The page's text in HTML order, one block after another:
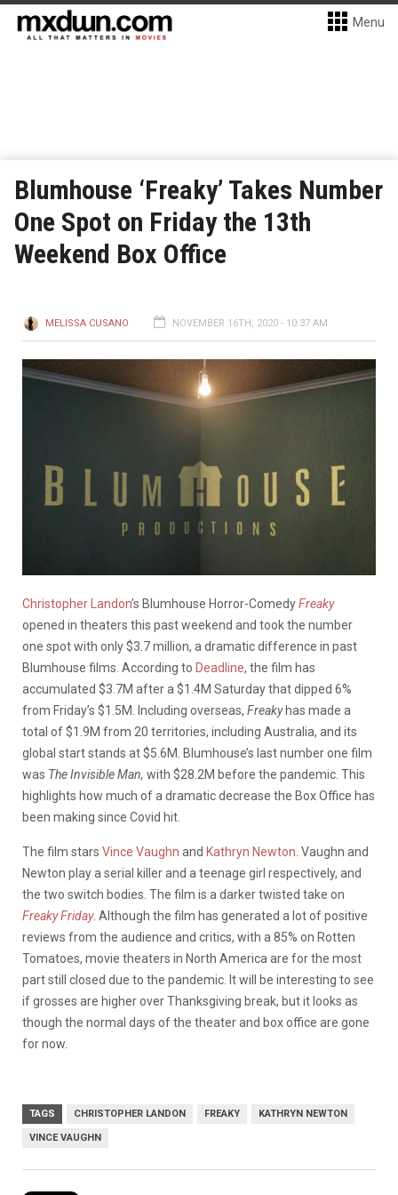
Menu
Blumhouse ‘Freaky’ Takes Number
One Spot on Friday the 13th
Weekend Box Office
MELISSA CUSANO NOVEMBER 16TH, 2020 - 10:37 AM
Christopher Landon’s Blumhouse Horror-ComedyFreaky
opened in theaters this past weekend and took the number
one spot with only $3.7 million, a dramatic difference in past
Blumhouse films. According to Deadline, the film has
accumulated $3.7M after a $1.4M Saturday that dipped 6%
from Friday’s $1.5M. Including overseas, Freakyhas made a
total of $1.9M from 20 territories, including Australia, and its
global start stands at $5.6M. Blumhouse’s last number one film
was The Invisible Man, with $28.2M before the pandemic. This
highlights how much of a dramatic decrease the Box Office has
been making since Covid hit.
The film stars Vince Vaughn and Kathryn Newton . Vaughn and
Newton play a serial killer and a teenage girl respectively, and
the two switch bodies. The film is a darker twisted take on
Freaky Friday. Although the film has generated a lot of positive
reviews from the audience and critics, with a 85% on Rotten
Tomatoes, movie theaters in North America are for the most
part still closed due to the pandemic. It will be interesting to see
if grosses are higher over Thanksgiving break, but it looks as
though the normal days of the theater and box office are gone
for now.
TAGS CHRISTOPHER LANDON FREAKY KATHRYN NEWTON
VINCE VAUGHN